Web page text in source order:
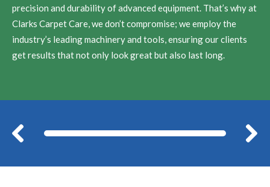
precision and durability of advanced equipment. That’s why at
Clarks Carpet Care, we don’t compromise; we employ the
industry’s leading machinery and tools, ensuring our clients
get results that not only look great but also last long.